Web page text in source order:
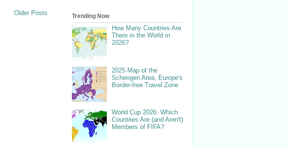
Older Posts Trending Now
How Many Countries Are
There in the World in
2026?
2025 Map of the
Schengen Area, Europe's
Border-free Travel Zone
World Cup 2026: Which
Countries Are (and Aren't)
Members of FIFA?